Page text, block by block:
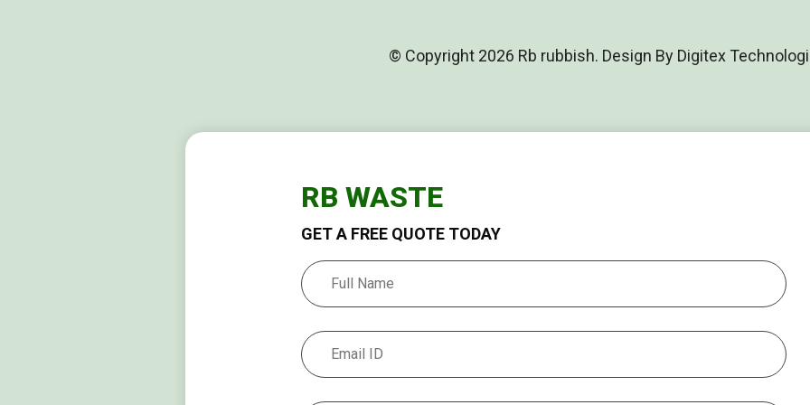
© Copyright 2026 Rb rubbish. Design By Digitex
RB WASTE
GET A FREE QUOTE TODAY